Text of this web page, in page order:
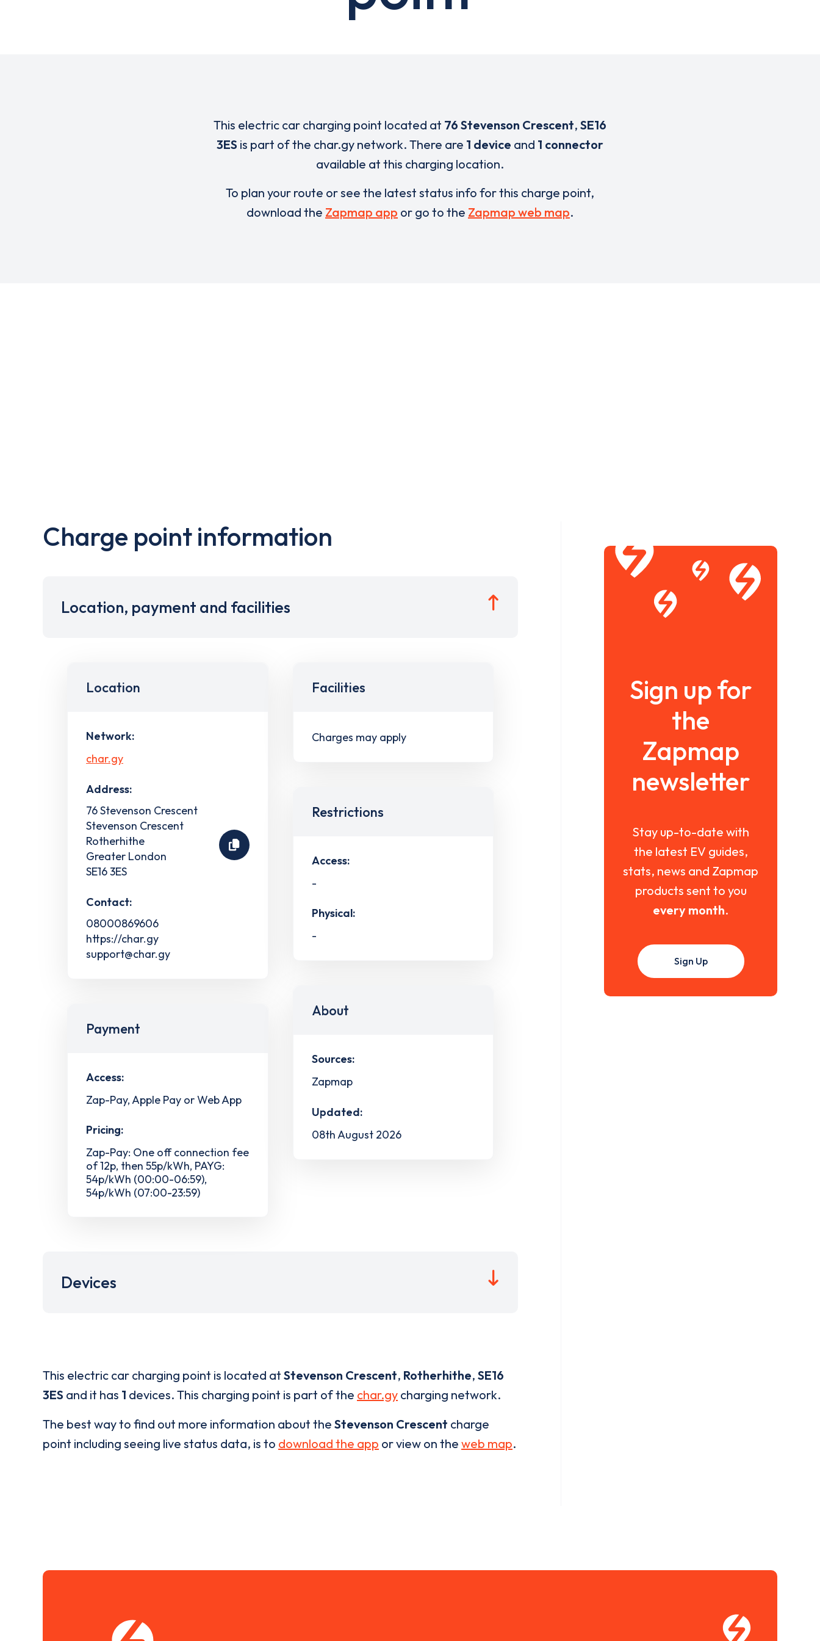
This electric car charging point located at 76 Stevenson Crescent, SE16
3ES is part of the char.gy network. There are 1 device and 1 connector
available at this charging location.
To plan your route or see the latest status info for this charge point,
download the Zapmap app or go to the Zapmap web map.
Charge point information
Location, payment and facilities
Location
Network:
char.gy
Address:
76 Stevenson Crescent
Stevenson Crescent
Rotherhithe
Greater London
SE16 3ES
Contact:
08000869606
https://char.gy
support@char.gy
Payment
Access:
Zap-Pay, Apple Pay or Web App
Pricing:
Zap-Pay: One off connection fee
of 12p, then 55p/kWh, PAYG:
54p/kWh (00:00-06:59),
54p/kWh (07:00-23:59)
Facilities
Charges may apply
Restrictions
Access:
-
Physical:
-
About
Sources:
Zapmap
Updated:
08th August 2026
Devices
This electric car charging point is located at Stevenson Crescent, Rotherhithe, SE16
3ES and it has 1 devices. This charging point is part of the char.gy charging network.
The best way to find out more information about the Stevenson Crescent charge
point including seeing live status data, is to download the app or view on the web map.
Sign up for
the
Zapmap
newsletter
Stay up-to-date with
the latest EV guides,
stats, news and Zapmap
products sent to you
every month.
Sign Up